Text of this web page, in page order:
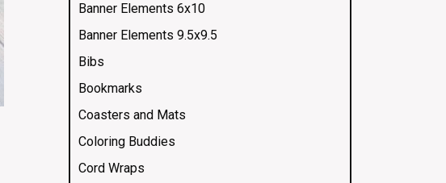
Banner Elements 6x10
Banner Elements 9.5x9.5
Bibs
Bookmarks
Coasters and Mats
Coloring Buddies
Cord Wraps